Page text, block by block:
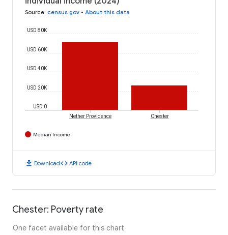
Source: census.gov • About this data
USD 0
USD 20K
USD 40K
USD 60K
USD 80K
Nether Providence Chester
Median Income
download Downloadcode API code
Chester: Poverty rate
One facet available for this chart